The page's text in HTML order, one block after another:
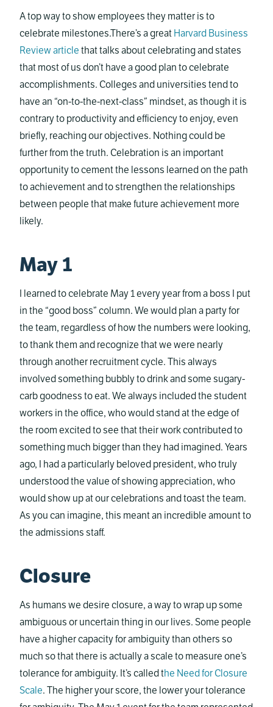
A top way to show employees they matter is to
celebrate milestones.There’s a great Harvard Business
Review article that talks about celebrating and states
that most of us don’t have a good plan to celebrate
accomplishments. Colleges and universities tend to
have an “on-to-the-next-class” mindset, as though it is
contrary to productivity and efficiency to enjoy, even
briefly, reaching our objectives. Nothing could be
further from the truth. Celebration is an important
opportunity to cement the lessons learned on the path
to achievement and to strengthen the relationships
between people that make future achievement more
likely.
May 1
I learned to celebrate May 1 every year from a boss I put
in the “good boss” column. We would plan a party for
the team, regardless of how the numbers were looking,
to thank them and recognize that we were nearly
through another recruitment cycle. This always
involved something bubbly to drink and some sugary-
carb goodness to eat. We always included the student
workers in the office, who would stand at the edge of
the room excited to see that their work contributed to
something much bigger than they had imagined. Years
ago, I had a particularly beloved president, who truly
understood the value of showing appreciation, who
would show up at our celebrations and toast the team.
As you can imagine, this meant an incredible amount to
the admissions staff.
Closure
As humans we desire closure, a way to wrap up some
ambiguous or uncertain thing in our lives. Some people
have a higher capacity for ambiguity than others so
much so that there is actually a scale to measure one’s
tolerance for ambiguity. It’s called the Need for Closure
Scale. The higher your score, the lower your tolerance